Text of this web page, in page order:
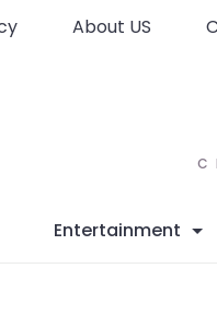
About US
Entertainment